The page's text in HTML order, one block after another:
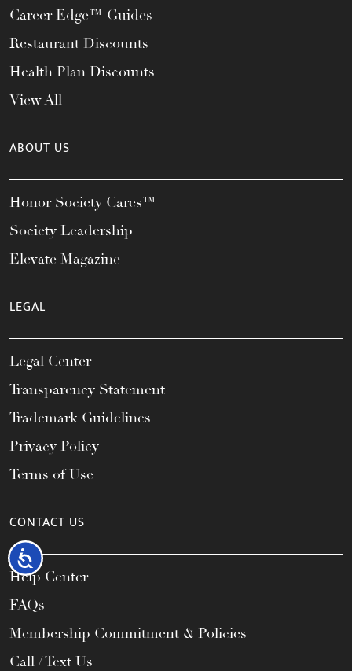
Accessibility
Career Edge™ Guides
Restaurant Discounts
Health Plan Discounts
View All
ABOUT US
Honor Society Cares™
Society Leadership
Elevate Magazine
LEGAL
Legal Center
Transparency Statement
Trademark Guidelines
Privacy Policy
Terms of Use
CONTACT US
Help Center
FAQs
Membership Commitment & Policies
Call / Text Us